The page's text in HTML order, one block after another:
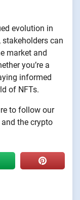
evolution in
can
market and
you’re a
informed
of NFTs.
to follow our
the crypto